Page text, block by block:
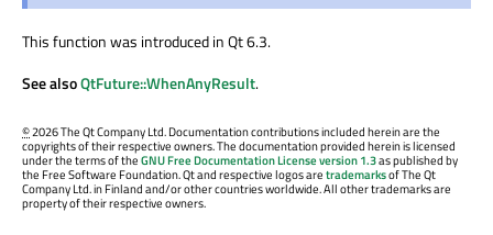
This function was introduced in Qt 6.3.
See alsoQtFuture::WhenAnyResult.
©2026 The Qt Company Ltd. Documentation contributions included herein are the
copyrights of their respective owners. The documentation provided herein is licensed
under the terms of theGNU Free Documentation License version 1.3as published by
the Free Software Foundation. Qt and respective logos aretrademarksof The Qt
Company Ltd. in Finland and/or other countries worldwide. All other trademarks are
property of their respective owners.